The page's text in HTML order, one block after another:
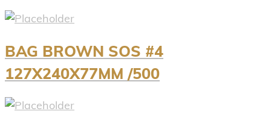
BAG BROWN SOS #4
127X240X77MM /500